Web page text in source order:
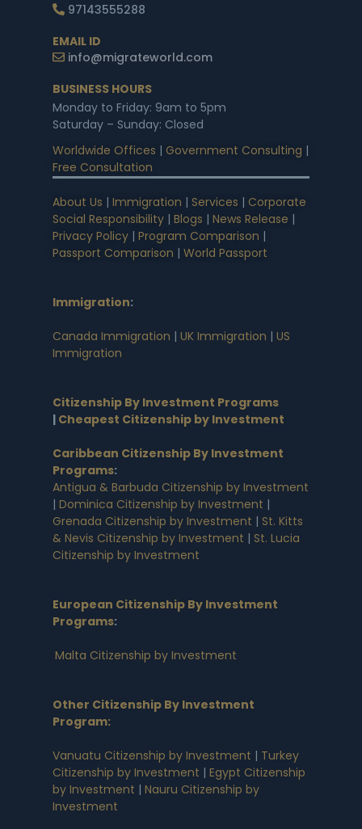
97143555288
EMAIL ID
info@migrateworld.com
BUSINESS HOURS
Monday to Friday: 9am to 5pm
Saturday – Sunday: Closed
Worldwide Offices | Government Consulting |
Free Consultation
About Us | Immigration | Services | Corporate
Social Responsibility | Blogs | News Release |
Privacy Policy | Program Comparison |
Passport Comparison | World Passport
Immigration:
Canada Immigration | UK Immigration | US
Immigration
Citizenship By Investment Programs
| Cheapest Citizenship by Investment
Caribbean Citizenship By Investment
Programs:
Antigua & Barbuda Citizenship by Investment
| Dominica Citizenship by Investment |
Grenada Citizenship by Investment | St. Kitts
& Nevis Citizenship by Investment | St. Lucia
Citizenship by Investment
European Citizenship By Investment
Programs:
Malta Citizenship by Investment
Other Citizenship By Investment
Program:
Vanuatu Citizenship by Investment | Turkey
Citizenship by Investment | Egypt Citizenship
by Investment | Nauru Citizenship by
Investment